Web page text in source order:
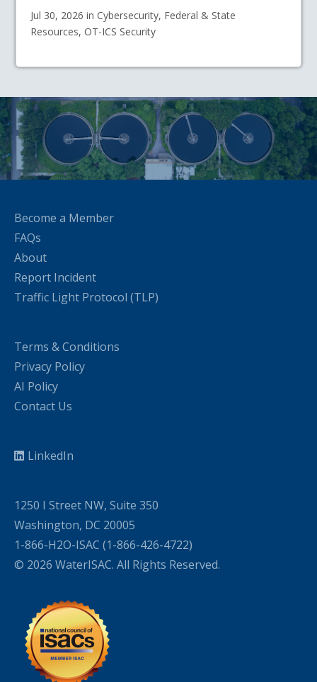
Jul 30, 2026 in Cybersecurity, Federal & State
Resources, OT-ICS Security
Become a Member
FAQs
About
Report Incident
Traffic Light Protocol (TLP)
Terms & Conditions
Privacy Policy
AI Policy
Contact Us
LinkedIn
1250 I Street NW, Suite 350
Washington, DC 20005
1-866-H2O-ISAC (1-866-426-4722)
© 2026 WaterISAC. All Rights Reserved.